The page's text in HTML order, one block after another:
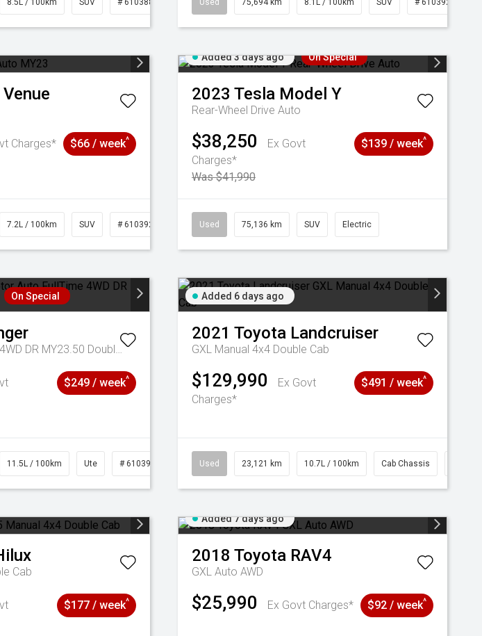
8.5L / 100km SUV # 61038856 Used 75,694 km 8.1L / 100km SUV # 61039244
Venue
Charges* $66 / week^
7.2L / 100km SUV # 61039259
Added 3 days ago On Special
2023 Tesla Model Y
Rear-Wheel Drive Auto
$38,250
Ex Govt
Charges*
Was $41,990
$139 / week^
Used 75,136 km SUV Electric
On Special
Raptor Auto FullTime 4WD DR MY23.50 Double Cab
$249 / week^
11.5L / 100km Ute # 61039238
Added 6 days ago
2021 Toyota Landcruiser
GXL Manual 4x4 Double Cab
$129,990
Ex Govt
Charges*
$491 / week^
Used 23,121 km 10.7L / 100km Cab Chassis
Cab
$177 / week^
Added 7 days ago
2018 Toyota RAV4
GXL Auto AWD
$25,990 Ex Govt Charges* $92 / week^